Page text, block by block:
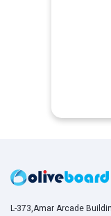
L-373,Amar Arcade